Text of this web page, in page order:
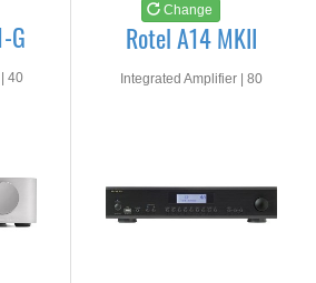
G
40
Change
Rotel A14 MKII
Integrated Amplifier | 80